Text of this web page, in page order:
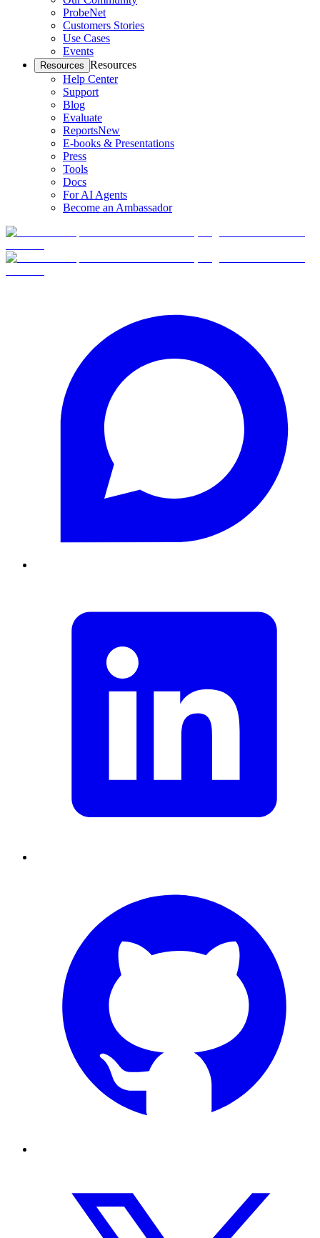
ProbeNet
Customers Stories
Use Cases
Events
Resources Resources
Help Center
Support
Blog
Evaluate
ReportsNew
E-books & Presentations
Press
Tools
Docs
For AI Agents
Become an Ambassador